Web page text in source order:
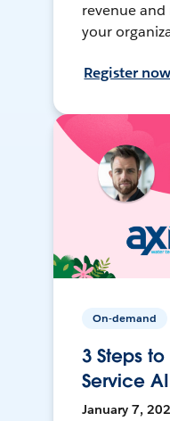
revenue
your
Register now
On-demand
3 Steps
Service
January 7,